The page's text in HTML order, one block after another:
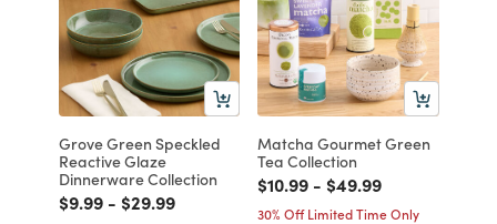
Grove Green Speckled
Reactive Glaze
Dinnerware Collection
Price reduced from
$9.99to
- Price reduced from
$29.99to
Matcha Gourmet Green
Tea Collection
Price reduced from
$10.99to
- Price reduced from
$49.99to
30% Off Limited Time Only